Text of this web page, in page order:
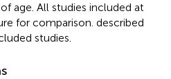
age. All studies included at
for comparison. described
studies.